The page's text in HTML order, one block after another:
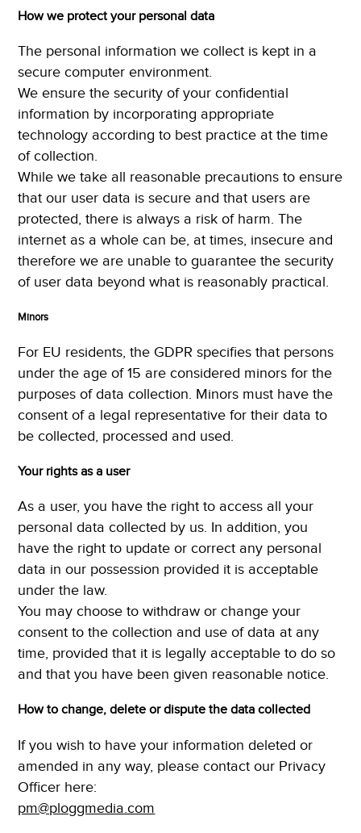
How we protect your personal data
The personal information we collect is kept in a
secure computer environment.
We ensure the security of your confidential
information by incorporating appropriate
technology according to best practice at the time
of collection.
While we take all reasonable precautions to ensure
that our user data is secure and that users are
protected, there is always a risk of harm. The
internet as a whole can be, at times, insecure and
therefore we are unable to guarantee the security
of user data beyond what is reasonably practical.
Minors
For EU residents, the GDPR specifies that persons
under the age of 15 are considered minors for the
purposes of data collection. Minors must have the
consent of a legal representative for their data to
be collected, processed and used.
Your rights as a user
As a user, you have the right to access all your
personal data collected by us. In addition, you
have the right to update or correct any personal
data in our possession provided it is acceptable
under the law.
You may choose to withdraw or change your
consent to the collection and use of data at any
time, provided that it is legally acceptable to do so
and that you have been given reasonable notice.
How to change, delete or dispute the data collected
If you wish to have your information deleted or
amended in any way, please contact our Privacy
Officer here:
pm@ploggmedia.com